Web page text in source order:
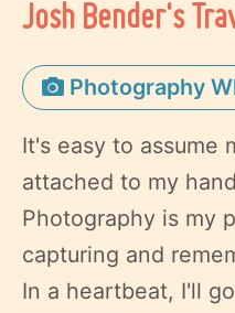
Josh Bender's
Photography
It's easy to assume
attached to my
Photography is my
capturing and
In a heartbeat, I'll